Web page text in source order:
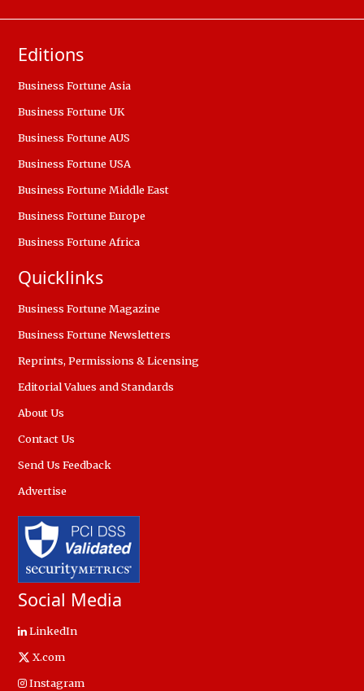
Editions
Business Fortune Asia
Business Fortune UK
Business Fortune AUS
Business Fortune USA
Business Fortune Middle East
Business Fortune Europe
Business Fortune Africa
Quicklinks
Business Fortune Magazine
Business Fortune Newsletters
Reprints, Permissions & Licensing
Editorial Values and Standards
About Us
Contact Us
Send Us Feedback
Advertise
Social Media
LinkedIn
X.com
Instagram